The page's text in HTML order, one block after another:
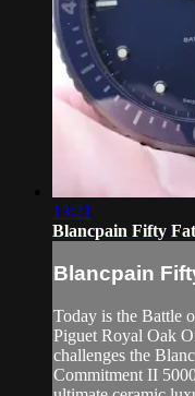
13:21
Blancpain Fifty
Blancpain
Today is the Battle
Piguet Royal Oak
challenges the
Commitment II